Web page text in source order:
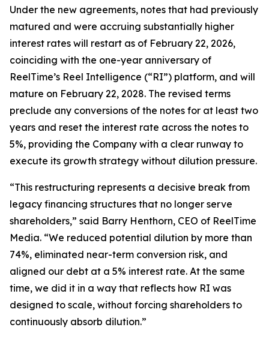
Under the new agreements, notes that had previously
matured and were accruing substantially higher
interest rates will restart as of February 22, 2026,
coinciding with the one-year anniversary of
ReelTime’s Reel Intelligence (“RI”) platform, and will
mature on February 22, 2028. The revised terms
preclude any conversions of the notes for at least two
years and reset the interest rate across the notes to
5%, providing the Company with a clear runway to
execute its growth strategy without dilution pressure.
“This restructuring represents a decisive break from
legacy financing structures that no longer serve
shareholders,” said Barry Henthorn, CEO of ReelTime
Media. “We reduced potential dilution by more than
74%, eliminated near-term conversion risk, and
aligned our debt at a 5% interest rate. At the same
time, we did it in a way that reflects how RI was
designed to scale, without forcing shareholders to
continuously absorb dilution.”